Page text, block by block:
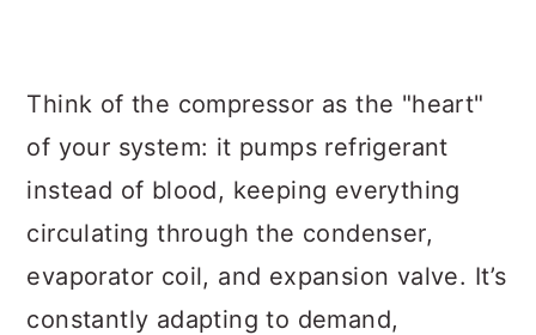
Think of the compressor as the "heart"
of your system: it pumps refrigerant
instead of blood, keeping everything
circulating through the condenser,
evaporator coil, and expansion valve. It’s
constantly adapting to demand,